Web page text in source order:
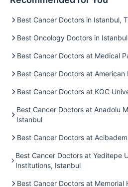
Best Cancer Doctors in Istanbul,
Best Oncology Doctors in
Best Cancer Doctors at Medical
Best Cancer Doctors at
Best Cancer Doctors at KOC
Best Cancer Doctors at Anadolu
Istanbul
Best Cancer Doctors at
Best Cancer Doctors at Yeditepe
Institutions, Istanbul
Best Cancer Doctors at Memorial